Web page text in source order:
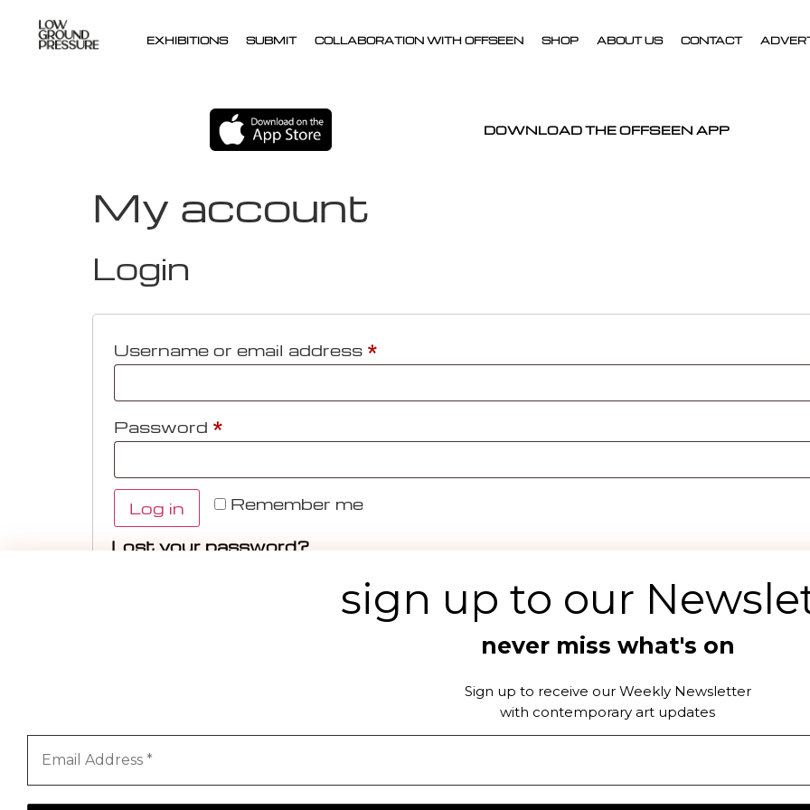
EXHIBITIONS SUBMIT COLLABORATION WITH OFFSEEN SHOP ABOUT US CONTACT
DOWNLOAD THE OFFSEEN APP
My account
Login
Username or email address *
Password *
Remember me
Log in
Lost your password?
sign up to our
never miss what's on
Sign up to receive our Weekly Newsletter
with contemporary art updates
DOWNLOAD THE OFFSEEN APP
Privacy Policy Terms & Conditions Collaboration with